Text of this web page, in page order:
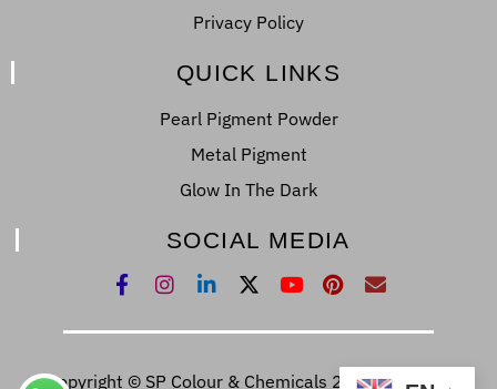
Privacy Policy
QUICK LINKS
Pearl Pigment Powder
Metal Pigment
Glow In The Dark
SOCIAL MEDIA
Copyright © SP Colour & Chemicals 2022. All Right